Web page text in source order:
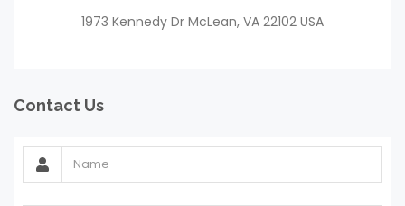
1973 Kennedy Dr McLean, VA 22102 USA
Contact Us